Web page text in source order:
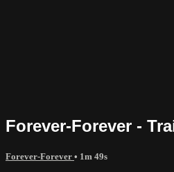
Forever-Forever -
Forever-Forever • 1m 49s